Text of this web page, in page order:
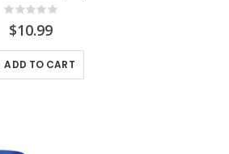
Rating:
0%
$10.99
ADD TO CART